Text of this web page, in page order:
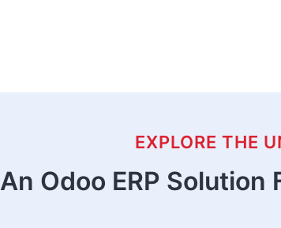
EXPLORE THE
An Odoo ERP Solution